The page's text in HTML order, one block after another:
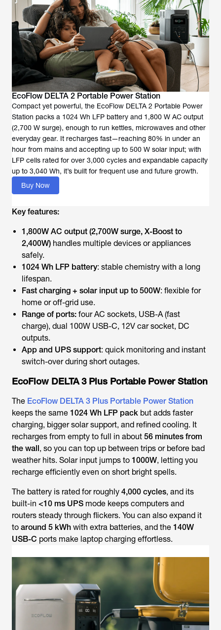
EcoFlow DELTA 2 Portable Power Station
Compact yet powerful, the EcoFlow DELTA 2 Portable Power
Station packs a 1024 Wh LFP battery and 1,800 W AC output
(2,700 W surge), enough to run kettles, microwaves and other
everyday gear. It recharges fast—reaching 80% in under an
hour from mains and accepting up to 500 W solar input; with
LFP cells rated for over 3,000 cycles and expandable capacity
up to 3,040 Wh, it’s built for frequent use and future growth.
Buy Now
Key features:
1,800W AC output (2,700W surge, X-Boost to
2,400W) handles multiple devices or appliances
safely.
1024 Wh LFP battery: stable chemistry with a long
lifespan.
Fast charging + solar input up to 500W: flexible for
home or off-grid use.
Range of ports: four AC sockets, USB-A (fast
charge), dual 100W USB-C, 12V car socket, DC
outputs.
App and UPS support: quick monitoring and instant
switch-over during short outages.
EcoFlow DELTA 3 Plus Portable Power Station
The EcoFlow DELTA 3 Plus Portable Power Station
keeps the same 1024 Wh LFP pack but adds faster
charging, bigger solar support, and refined cooling. It
recharges from empty to full in about 56 minutes from
the wall, so you can top up between trips or before bad
weather hits. Solar input jumps to 1000W, letting you
recharge efficiently even on short bright spells.
The battery is rated for roughly 4,000 cycles, and its
built-in <10 ms UPS mode keeps computers and
routers steady through flickers. You can also expand it
to around 5 kWh with extra batteries, and the 140W
USB-C ports make laptop charging effortless.